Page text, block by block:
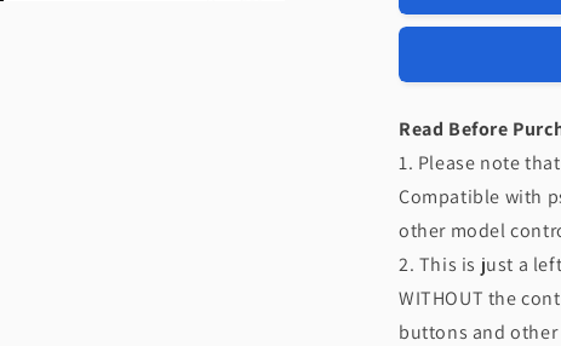
Front
Touchpad
Compatible
with
PS5
Edge
Controller
-
Nebula
Galaxy
-
Read Before
1. Please note
Compatible with
other model
2. This is just a
WITHOUT the
buttons and other